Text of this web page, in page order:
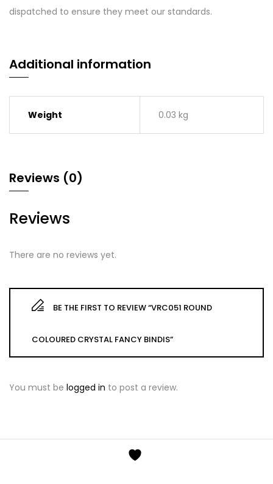
dispatched to ensure they meet our standards.
Additional information
Weight 0.03 kg
Reviews (0)
Reviews
There are no reviews yet.
BE THE FIRST TO REVIEW “VRC051 ROUND
COLOURED CRYSTAL FANCY BINDIS”
You must be logged in to post a review.